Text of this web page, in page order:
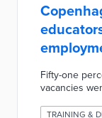
Fifty-one
vacancies
connects
TRAINING &